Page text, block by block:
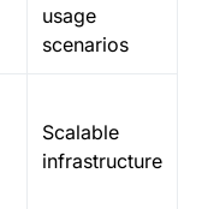
usage
scenarios
Scalable
infrastructure